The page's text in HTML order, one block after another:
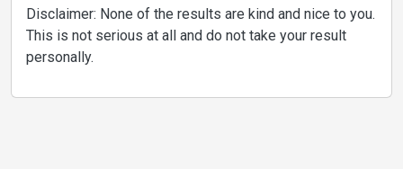
Disclaimer: None of the results are kind and nice to you.
This is not serious at all and do not take your result
personally.